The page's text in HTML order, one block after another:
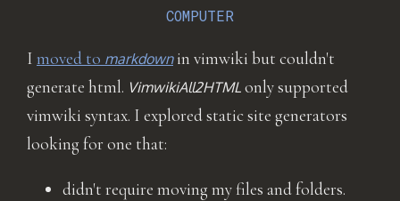
COMPUTER
I moved to markdownin vimwiki but couldn't
generate html. VimwikiAll2HTML only supported
vimwiki syntax. I explored static site generators
looking for one that:
didn't require moving my files and folders.